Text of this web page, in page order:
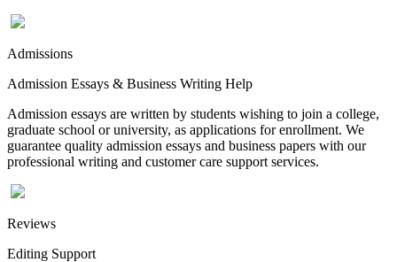
Admissions
Admission Essays & Business Writing Help
Admission essays are written by students wishing to join a college,
graduate school or university, as applications for enrollment. We
guarantee quality admission essays and business papers with our
professional writing and customer care support services.
Reviews
Editing Support